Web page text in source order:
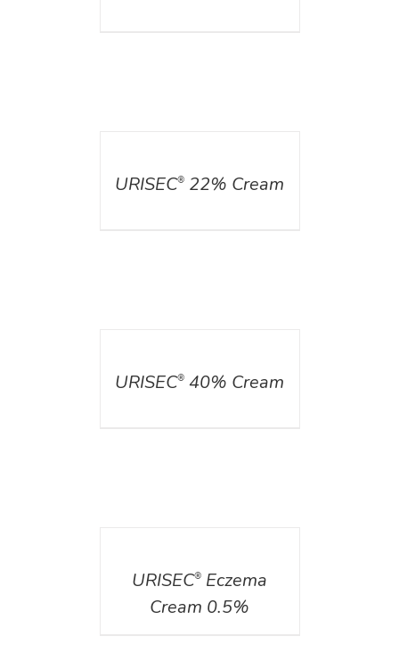
URISEC® 22% Cream
URISEC® 40% Cream
URISEC® Eczema
Cream 0.5%